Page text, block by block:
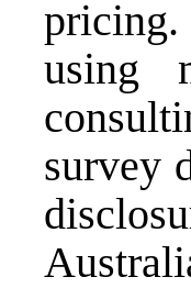
using
survey